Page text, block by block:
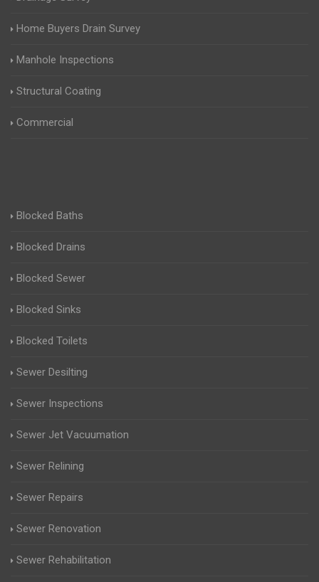
Home Buyers Drain Survey
Manhole Inspections
Structural Coating
Commercial
Blocked Baths
Blocked Drains
Blocked Sewer
Blocked Sinks
Blocked Toilets
Sewer Desilting
Sewer Inspections
Sewer Jet Vacuumation
Sewer Relining
Sewer Repairs
Sewer Renovation
Sewer Rehabilitation